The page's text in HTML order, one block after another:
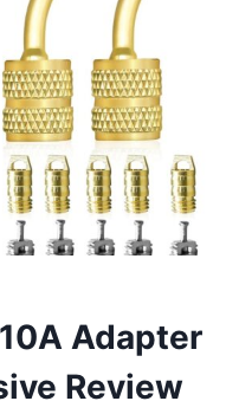
Adapter
Review